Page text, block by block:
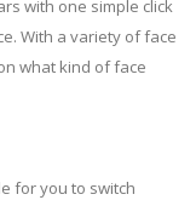
with one simple click
With a variety of face
what kind of face
for you to switch